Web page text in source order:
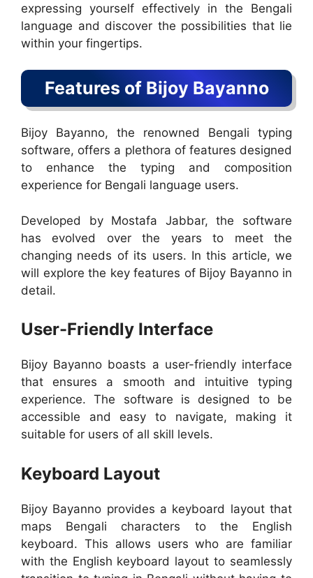
expressing yourself effectively in the Bengali
language and discover the possibilities that lie
within your fingertips.
Features of Bijoy Bayanno
Bijoy Bayanno, the renowned Bengali typing
software, offers a plethora of features designed
to enhance the typing and composition
experience for Bengali language users.
Developed by Mostafa Jabbar, the software
has evolved over the years to meet the
changing needs of its users. In this article, we
will explore the key features of Bijoy Bayanno in
detail.
User-Friendly Interface
Bijoy Bayanno boasts a user-friendly interface
that ensures a smooth and intuitive typing
experience. The software is designed to be
accessible and easy to navigate, making it
suitable for users of all skill levels.
Keyboard Layout
Bijoy Bayanno provides a keyboard layout that
maps Bengali characters to the English
keyboard. This allows users who are familiar
with the English keyboard layout to seamlessly